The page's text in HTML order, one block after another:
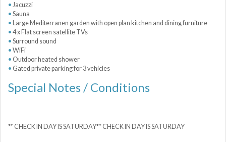
Jacuzzi
Sauna
Large Mediterranen garden with open plan kitchen and dining furniture
4 x Flat screen satellite TVs
Surround sound
WiFi
Outdoor heated shower
Gated private parking for 3 vehicles
Special Notes / Conditions
** CHECK IN DAY IS SATURDAY** CHECK IN DAY IS SATURDAY